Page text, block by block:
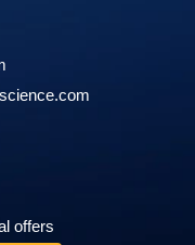
offers